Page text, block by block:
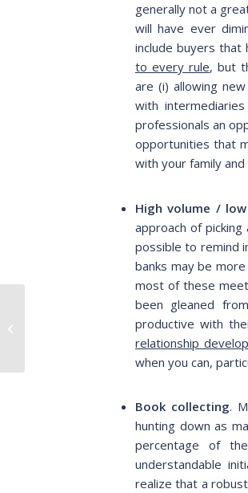
generally not a
will have ever
include buyers that
to every rule, but
are (i) allowing
with
professionals an
opportunities that
with your family
High volume /
approach of
possible to remind
banks may be
most of these
been gleaned
productive with
relationship
when you can,
Book collecting.
hunting down as
percentage of
understandable
realize that a